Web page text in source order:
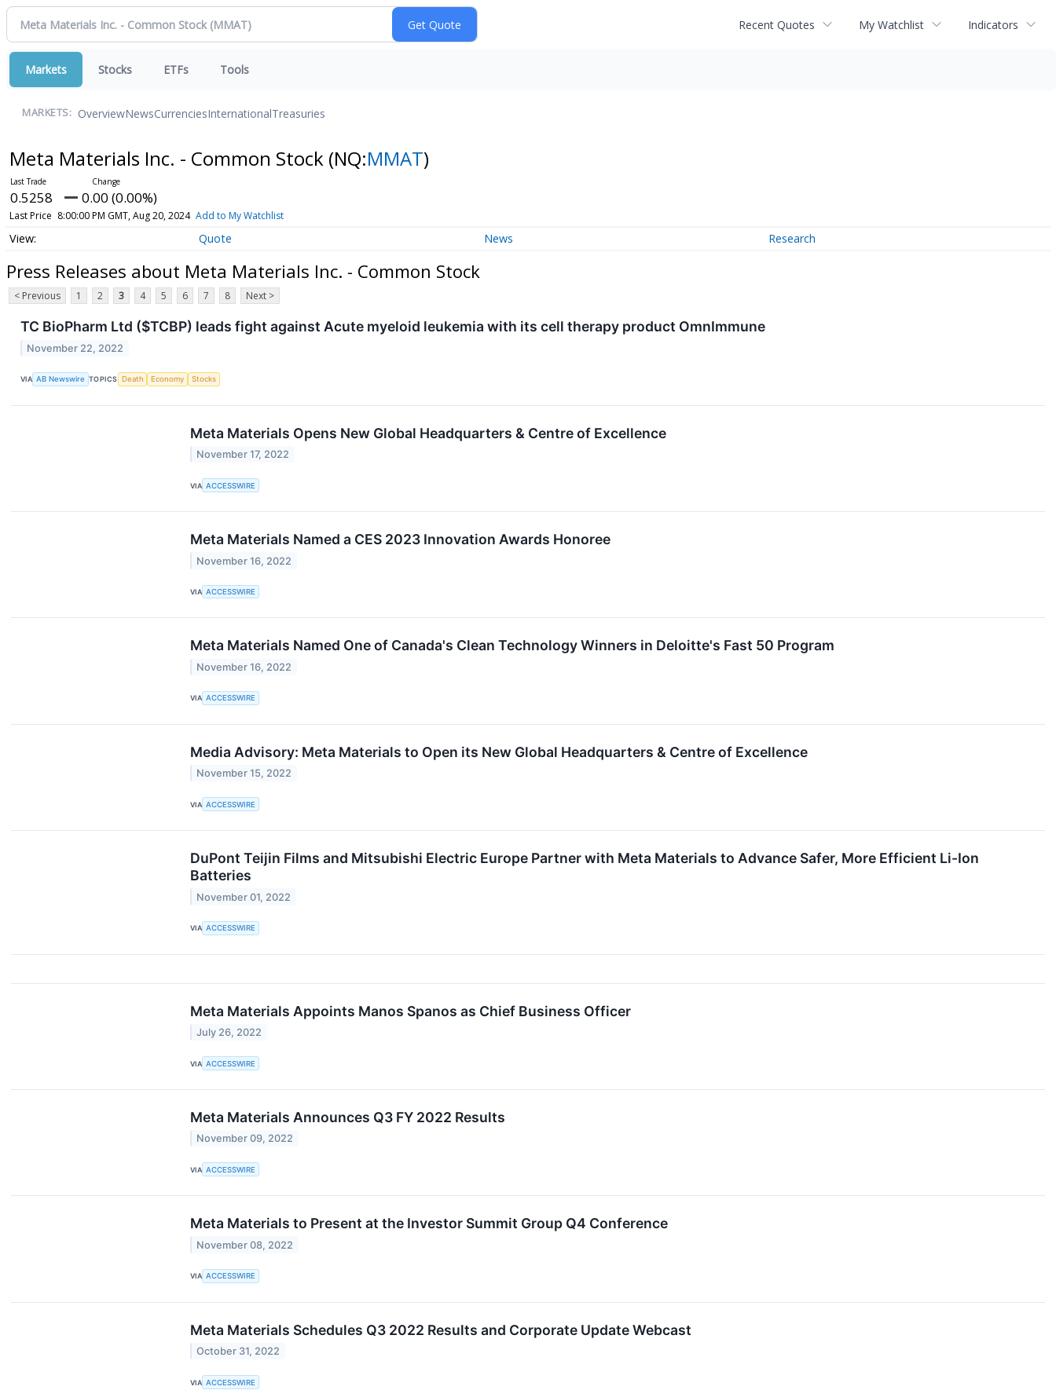
Recent Quotes My Watchlist Indicators
Markets Stocks ETFs Tools
MARKETS: OverviewNewsCurrenciesInternationalTreasuries
Meta Materials Inc. - Common Stock (NQ:MMAT)
0.5258 0.00 (0.00%)
Last Price 8:00:00 PM GMT, Aug 20, 2024 Add to My Watchlist
Quote News Research
Press Releases about Meta Materials Inc. - Common Stock
< Previous 1 2 3 4 5 6 7 8 Next >
TC BioPharm Ltd ($TCBP) leads fight against Acute myeloid leukemia with its cell therapy product OmnImmune
November 22, 2022
VIA AB Newswire TOPICS Death Economy Stocks
Meta Materials Opens New Global Headquarters & Centre of Excellence
November 17, 2022
VIA ACCESSWIRE
Meta Materials Named a CES 2023 Innovation Awards Honoree
November 16, 2022
VIA ACCESSWIRE
Meta Materials Named One of Canada's Clean Technology Winners in Deloitte's Fast 50 Program
November 16, 2022
VIA ACCESSWIRE
Media Advisory: Meta Materials to Open its New Global Headquarters & Centre of Excellence
November 15, 2022
VIA ACCESSWIRE
DuPont Teijin Films and Mitsubishi Electric Europe Partner with Meta Materials to Advance Safer, More Efficient Li-Ion
Batteries
November 01, 2022
VIA ACCESSWIRE
Meta Materials Appoints Manos Spanos as Chief Business Officer
July 26, 2022
VIA ACCESSWIRE
Meta Materials Announces Q3 FY 2022 Results
November 09, 2022
VIA ACCESSWIRE
Meta Materials to Present at the Investor Summit Group Q4 Conference
November 08, 2022
VIA ACCESSWIRE
Meta Materials Schedules Q3 2022 Results and Corporate Update Webcast
October 31, 2022
VIA ACCESSWIRE